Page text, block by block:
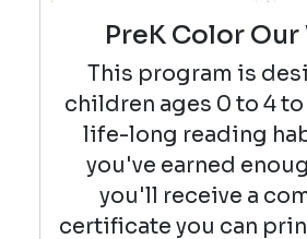
PreK Color
This program is
children ages 0 to 4
life-long reading
you've earned
you'll receive a
certificate you can